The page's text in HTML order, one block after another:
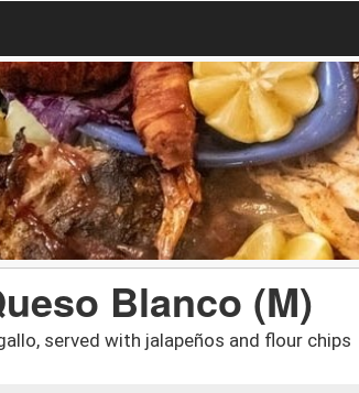
Blanco (M)
served with jalapeños and flour chips